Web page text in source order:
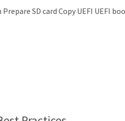
SD card Copy UEFI UEFI